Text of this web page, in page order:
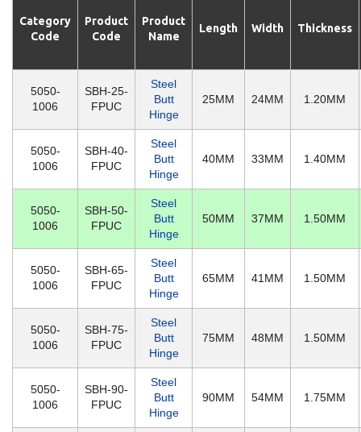
Category
Code
Product
Code
Product
Name
Length Width Thickness
5050-
1006
SBH-25-
FPUC
Steel
Butt
Hinge
25MM 24MM 1.20MM
5050-
1006
SBH-40-
FPUC
Steel
Butt
Hinge
40MM 33MM 1.40MM
5050-
1006
SBH-50-
FPUC
Steel
Butt
Hinge
50MM 37MM 1.50MM
5050-
1006
SBH-65-
FPUC
Steel
Butt
Hinge
65MM 41MM 1.50MM
5050-
1006
SBH-75-
FPUC
Steel
Butt
Hinge
75MM 48MM 1.50MM
5050-
1006
SBH-90-
FPUC
Steel
Butt
Hinge
90MM 54MM 1.75MM